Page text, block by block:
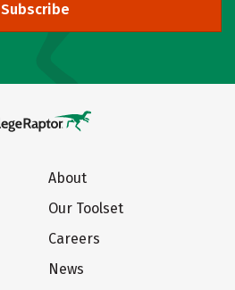
Subscribe
About
Our Toolset
Careers
News